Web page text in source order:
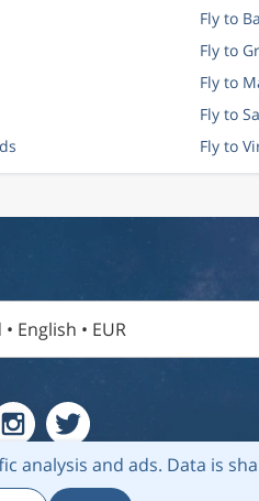
Fly to
Fly to
Fly to
Fly to
Fly to
analysis and ads. Data is
English • EUR